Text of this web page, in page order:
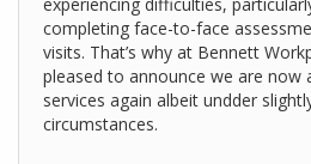
completing face-to-face
visits. That’s why at Bennett
pleased to announce we are now
services again albeit undder
circumstances.